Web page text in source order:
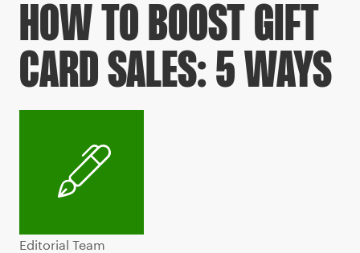
HOW TO BOOST GIFT
CARD SALES: 5 WAYS
Editorial Team